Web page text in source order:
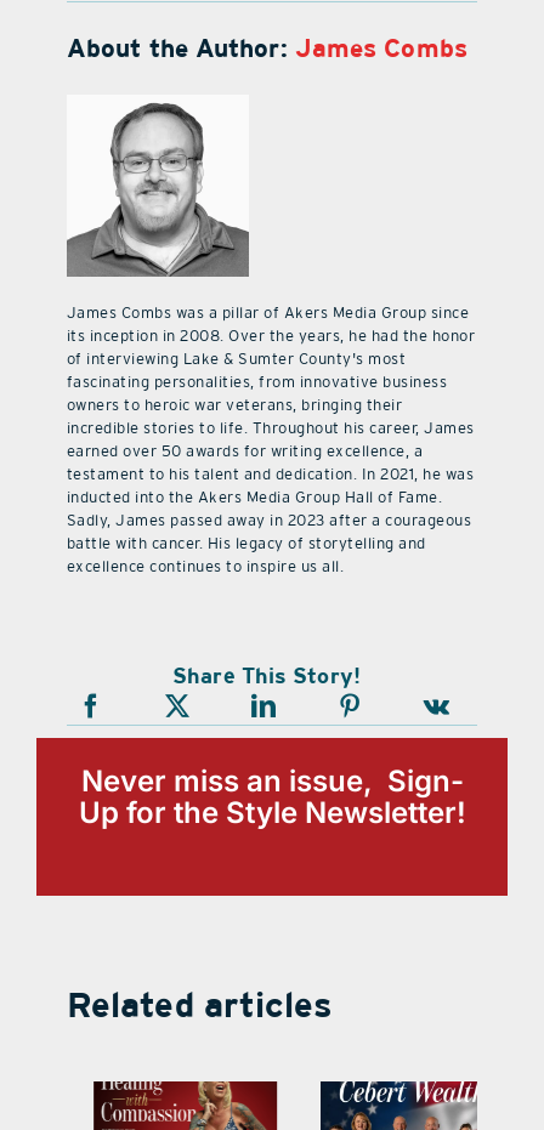
About the Author: James Combs
James Combs was a pillar of Akers Media Group since
its inception in 2008. Over the years, he had the honor
of interviewing Lake & Sumter County's most
fascinating personalities, from innovative business
owners to heroic war veterans, bringing their
incredible stories to life. Throughout his career, James
earned over 50 awards for writing excellence, a
testament to his talent and dedication. In 2021, he was
inducted into the Akers Media Group Hall of Fame.
Sadly, James passed away in 2023 after a courageous
battle with cancer. His legacy of storytelling and
excellence continues to inspire us all.
Share This Story!
Never miss an issue, Sign-
Up for the Style Newsletter!
Related articles